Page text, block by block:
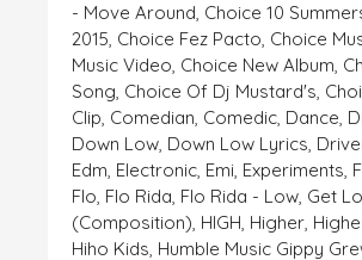
- Move Around, Choice 10
2015, Choice Fez Pacto, Choice
Music Video, Choice New Album,
Song, Choice Of Dj Mustard's,
Clip, Comedian, Comedic, Dance,
Down Low, Down Low Lyrics,
Edm, Electronic, Emi, Experiments,
Flo, Flo Rida, Flo Rida - Low, Get
(composition), HIGH, Higher,
Hiho Kids, Humble Music Gippy